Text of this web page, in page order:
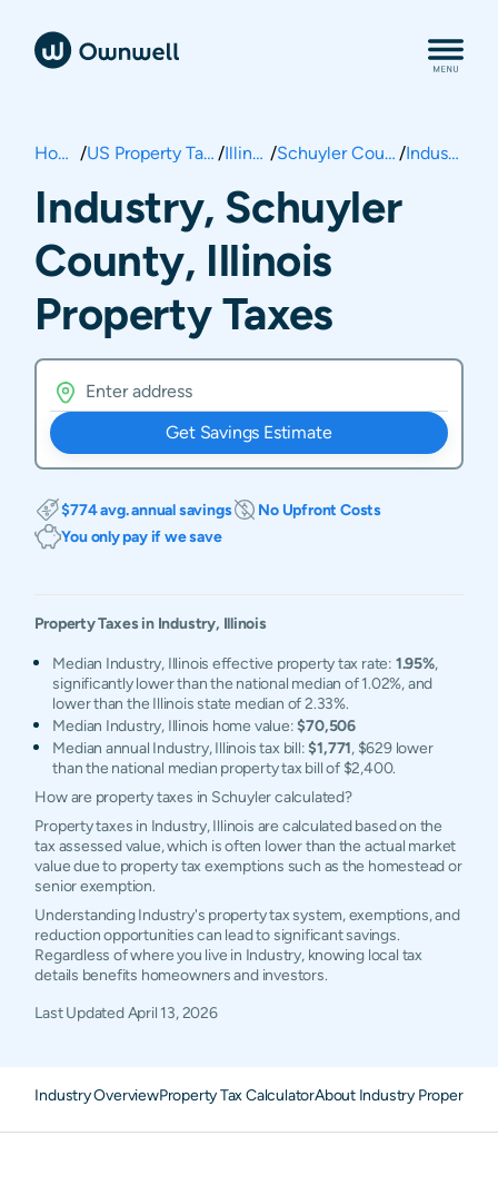
Home / US Property Taxes / Illinois / Schuyler County / Industry
Industry, Schuyler
County, Illinois
Property Taxes
Get Savings Estimate
$774 avg. annual savings
No Upfront Costs
You only pay if we save
Property Taxes in Industry, Illinois
Median Industry, Illinois effective property tax rate: 1.95%,
significantly lower than the national median of 1.02%, and
lower than the Illinois state median of 2.33%.
Median Industry, Illinois home value:$70,506
Median annual Industry, Illinois tax bill:$1,771, $629 lower
than the national median property tax bill of $2,400.
How are property taxes in Schuyler calculated?
Property taxes in Industry, Illinois are calculated based on the
tax assessed value, which is often lower than the actual market
value due to property tax exemptions such as the homestead or
senior exemption.
Understanding Industry's property tax system, exemptions, and
reduction opportunities can lead to significant savings.
Regardless of where you live in Industry, knowing local tax
details benefits homeowners and investors.
Last UpdatedApril 13, 2026
Industry OverviewProperty Tax CalculatorAbout Industry Property